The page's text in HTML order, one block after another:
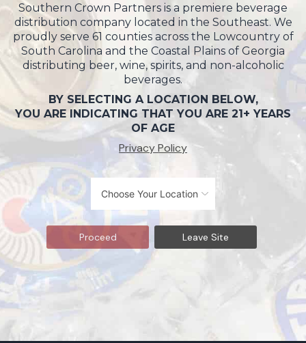
Southern Crown Partners is a premiere beverage
distribution company located in the Southeast. We
proudly serve 61 counties across the Lowcountry of
South Carolina and the Coastal Plains of Georgia
distributing beer, wine, spirits, and non-alcoholic
beverages.
BY SELECTING A LOCATION BELOW,
YOU ARE INDICATING THAT YOU ARE 21+ YEARS
OF AGE
Privacy Policy
Proceed Leave Site